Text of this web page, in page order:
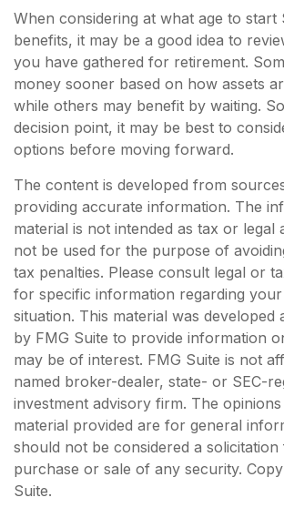
When considering at what age to start
benefits, it may be a good idea to
you have gathered for retirement.
money sooner based on how assets
while others may benefit by waiting.
decision point, it may be best to
options before moving forward.
The content is developed from
providing accurate information. The
material is not intended as tax or legal
not be used for the purpose of
tax penalties. Please consult legal or
for specific information regarding your
situation. This material was developed
by FMG Suite to provide information
may be of interest. FMG Suite is not
named broker-dealer, state- or SEC-
investment advisory firm. The
material provided are for general
should not be considered a
purchase or sale of any security.
Suite.